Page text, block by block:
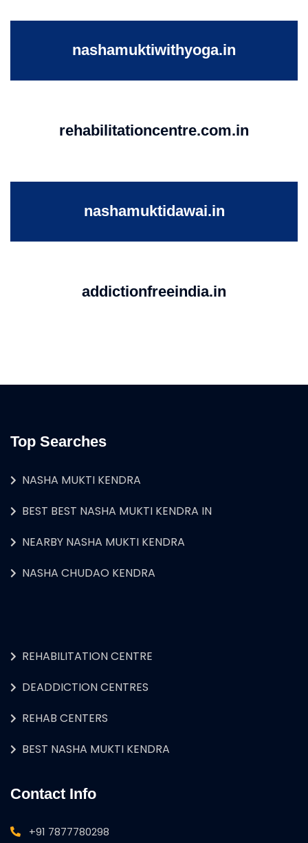
nashamuktiwithyoga.in
rehabilitationcentre.com.in
nashamuktidawai.in
addictionfreeindia.in
Top Searches
NASHA MUKTI KENDRA
BEST BEST NASHA MUKTI KENDRA IN
NEARBY NASHA MUKTI KENDRA
NASHA CHUDAO KENDRA
REHABILITATION CENTRE
DEADDICTION CENTRES
REHAB CENTERS
BEST NASHA MUKTI KENDRA
Contact Info
+91 7877780298